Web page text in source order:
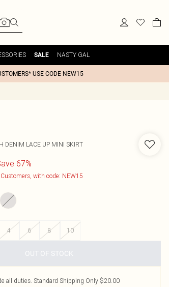
SALE NASTY GAL
USE CODE NEW15
DENIM LACE UP MINI SKIRT
67%
with code: NEW15
4 6 8 10
OUT OF STOCK
all duties. Standard Shipping Only $20.00